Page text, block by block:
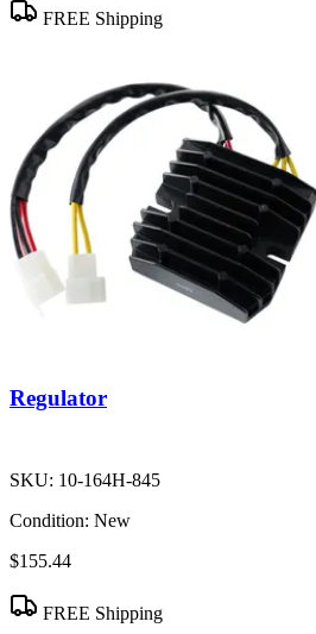
FREE Shipping
Regulator
SKU: 10-164H-845
Condition: New
$155.44
FREE Shipping